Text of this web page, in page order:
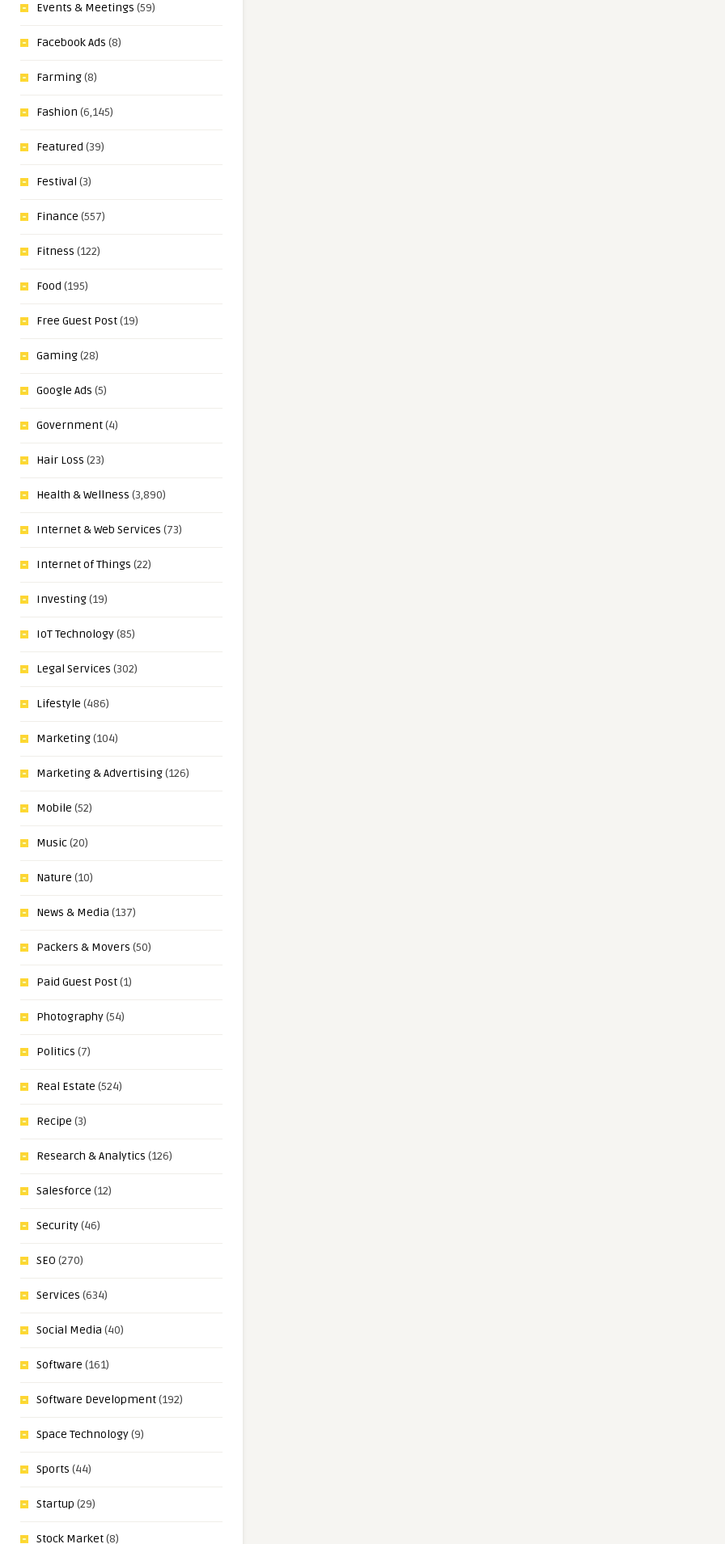
Events & Meetings (59)
Facebook Ads (8)
Farming(8)
Fashion (6,145)
Featured (39)
Festival (3)
Finance (557)
Fitness (122)
Food (195)
Free Guest Post(19)
Gaming(28)
Google Ads (5)
Government(4)
Hair Loss (23)
Health & Wellness (3,890)
Internet & Web Services (73)
Internet of Things (22)
Investing(19)
IoT Technology(85)
Legal Services (302)
Lifestyle (486)
Marketing(104)
Marketing & Advertising(126)
Mobile (52)
Music(20)
Nature (10)
News & Media (137)
Packers & Movers (50)
Paid Guest Post(1)
Photography(54)
Politics (7)
Real Estate (524)
Recipe (3)
Research & Analytics (126)
Salesforce (12)
Security(46)
SEO (270)
Services (634)
Social Media (40)
Software (161)
Software Development(192)
Space Technology(9)
Sports (44)
Startup (29)
Stock Market(8)